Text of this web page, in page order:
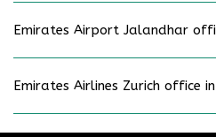
Emirates Airport Jalandhar
Emirates Airlines Zurich office